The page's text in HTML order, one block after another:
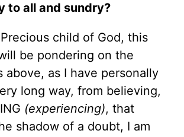
to all and sundry?
child of God, this
be pondering on the
above, as I have personally
long way, from believing,
(experiencing), that
shadow of a doubt, I am